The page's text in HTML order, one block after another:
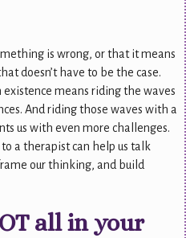
is wrong, or that it means
doesn’t have to be the case.
means riding the waves
And riding those waves with a
us with even more challenges.
a therapist can help us talk
our thinking, and build
all in your